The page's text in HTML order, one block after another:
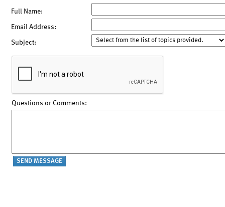
Full Name:
Email Address:
Subject:
Questions or Comments: